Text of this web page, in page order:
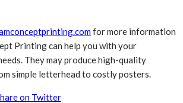
for more information
Printing can help you with your
They may produce high-quality
simple letterhead to costly posters.
on Twitter